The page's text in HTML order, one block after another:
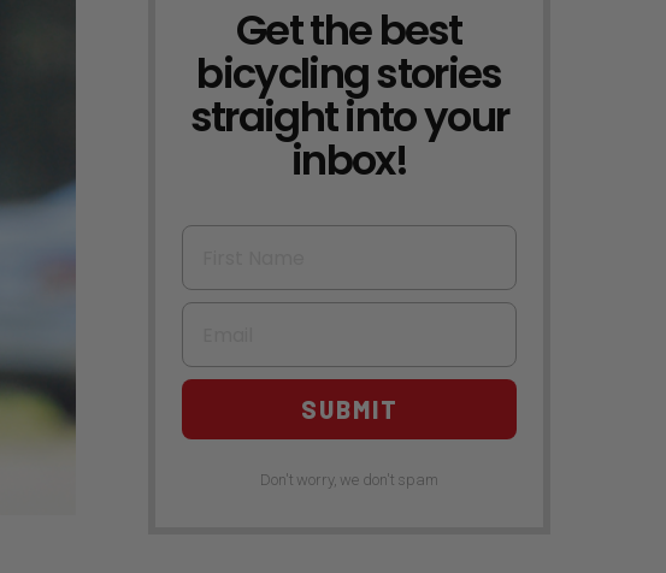
NEWSLETTER
Get the best
bicycling stories
straight into your
inbox!
First Name
Email
SUBMIT
Don't worry, we don't spam